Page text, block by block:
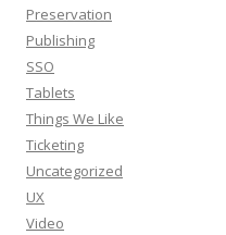
Preservation
Publishing
SSO
Tablets
Things We Like
Ticketing
Uncategorized
UX
Video